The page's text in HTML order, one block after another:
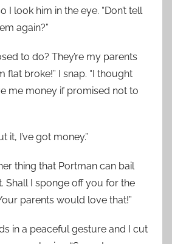
I look him in the eye. “Don’t tell
again?”
to do? They’re my parents
flat broke!” I snap. “I thought
me money if promised not to
it, I’ve got money.”
thing that Portman can bail
Shall I sponge off you for the
parents would love that!”
in a peaceful gesture and I cut